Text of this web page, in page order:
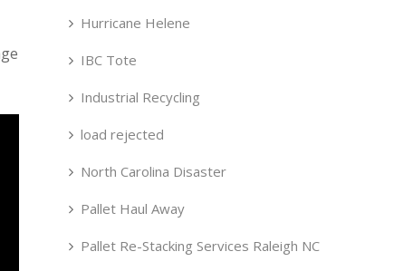
Hurricane Helene
IBC Tote
Industrial Recycling
load rejected
North Carolina Disaster
Pallet Haul Away
Pallet Re-Stacking Services Raleigh NC